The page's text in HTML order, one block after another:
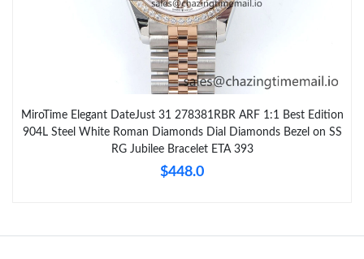
MiroTime Elegant DateJust 31 278381RBR ARF 1:1 Best Edition
904L Steel White Roman Diamonds Dial Diamonds Bezel on SS
RG Jubilee Bracelet ETA 393
$448.0